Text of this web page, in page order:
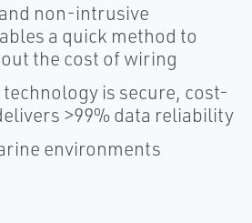
non-intrusive
a quick method to
the cost of wiring
technology is secure, cost-
>99% data reliability
environments